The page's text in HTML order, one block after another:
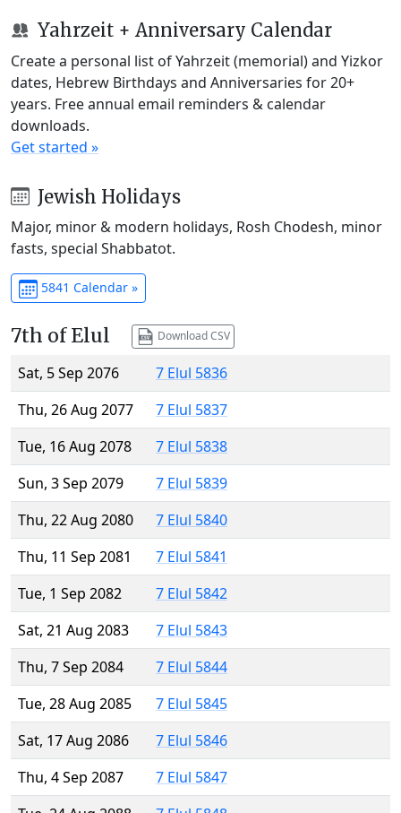
Yahrzeit + Anniversary Calendar
Create a personal list of Yahrzeit (memorial) and Yizkor
dates, Hebrew Birthdays and Anniversaries for 20+
years. Free annual email reminders & calendar
downloads.
Get started »
Jewish Holidays
Major, minor & modern holidays, Rosh Chodesh, minor
fasts, special Shabbatot.
5841 Calendar »
7th of Elul Download CSV
Sat, 5 Sep 2076
7 Elul 5836
Thu, 26 Aug 2077
7 Elul 5837
Tue, 16 Aug 2078
7 Elul 5838
Sun, 3 Sep 2079
7 Elul 5839
Thu, 22 Aug 2080
7 Elul 5840
Thu, 11 Sep 2081
7 Elul 5841
Tue, 1 Sep 2082
7 Elul 5842
Sat, 21 Aug 2083
7 Elul 5843
Thu, 7 Sep 2084
7 Elul 5844
Tue, 28 Aug 2085
7 Elul 5845
Sat, 17 Aug 2086
7 Elul 5846
Thu, 4 Sep 2087
7 Elul 5847